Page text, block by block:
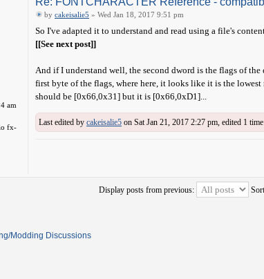
am
fx-
by cakeisalie5 » Wed Jan 18, 2017 9:51 pm
So I've adapted it to understand and read using a file's
[[See next post]]
And if I understand well, the second dword is the flags of
first byte of the flags, where here, it looks like it is the
should be [0x66,0x31] but it is [0x66,0xD1]...
Last edited by cakeisalie5 on Sat Jan 21, 2017 2:27 pm, edited 1
Display posts from previous:
Modding Discussions